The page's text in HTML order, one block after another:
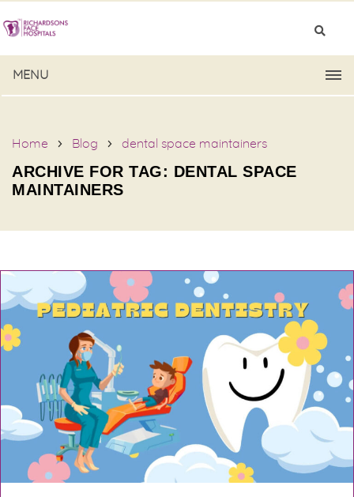
MENU
Home Blog dental space maintainers
ARCHIVE FOR TAG: DENTAL SPACE
MAINTAINERS